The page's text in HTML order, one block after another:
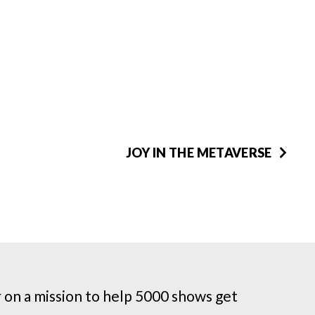
JOY IN THE METAVERSE
a mission to help 5000 shows get